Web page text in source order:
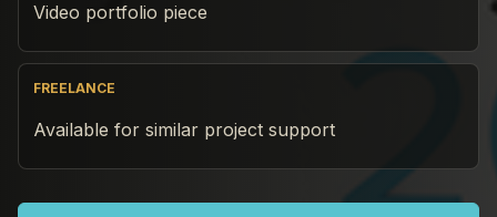
Video portfolio piece
FREELANCE
Available for similar project support